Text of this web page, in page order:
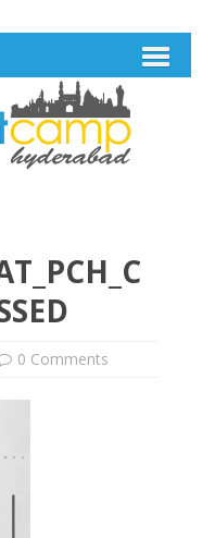
0 Comments